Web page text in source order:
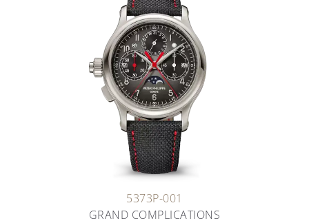
5373P-001
GRAND COMPLICATIONS